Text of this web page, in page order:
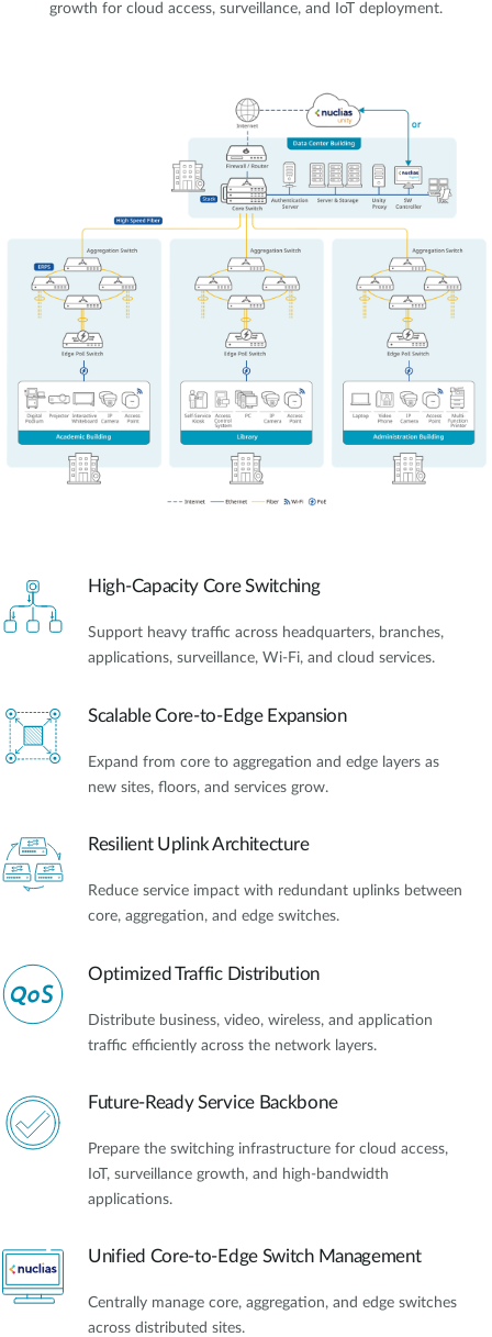
growth for cloud access, surveillance, and IoT deployment.
High-Capacity Core Switching
Support heavy traffic across headquarters, branches,
applications, surveillance, Wi-Fi, and cloud services.
Scalable Core-to-Edge Expansion
Expand from core to aggregation and edge layers as
new sites, floors, and services grow.
Resilient Uplink Architecture
Reduce service impact with redundant uplinks between
core, aggregation, and edge switches.
Optimized Traffic Distribution
Distribute business, video, wireless, and application
traffic efficiently across the network layers.
Future-Ready Service Backbone
Prepare the switching infrastructure for cloud access,
IoT, surveillance growth, and high-bandwidth
applications.
Unified Core-to-Edge Switch Management
Centrally manage core, aggregation, and edge switches
across distributed sites.